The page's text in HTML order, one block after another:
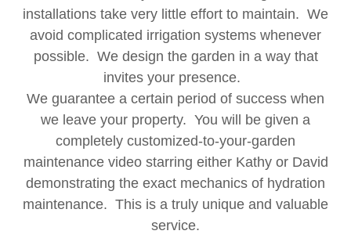
installations take very little effort to maintain. We
avoid complicated irrigation systems whenever
possible. We design the garden in a way that
invites your presence.
We guarantee a certain period of success when
we leave your property. You will be given a
completely customized-to-your-garden
maintenance video starring either Kathy or David
demonstrating the exact mechanics of hydration
maintenance. This is a truly unique and valuable
service.